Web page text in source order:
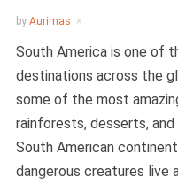
by Aurimas
South America is one of
destinations across the
some of the most
rainforests, desserts,
South American
dangerous creatures live